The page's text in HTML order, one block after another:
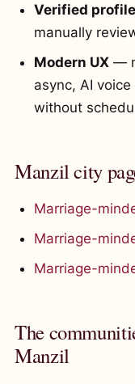
Verified
manually
Modern UX —
async, AI
without
Manzil city
Marriage-
Marriage-
Marriage-
The
Manzil